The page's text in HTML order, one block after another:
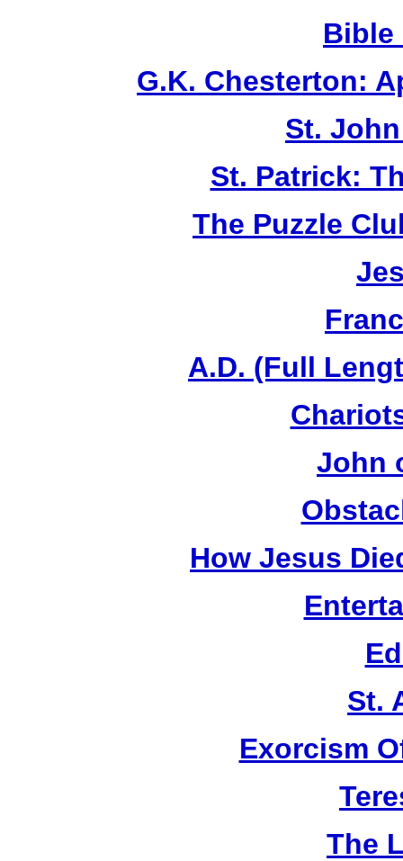
Bible
G.K. Chesterton:
St.
St. Patrick:
The Puzzle
A.D. (Full
John
How Jesus
St.
Exorcism
The